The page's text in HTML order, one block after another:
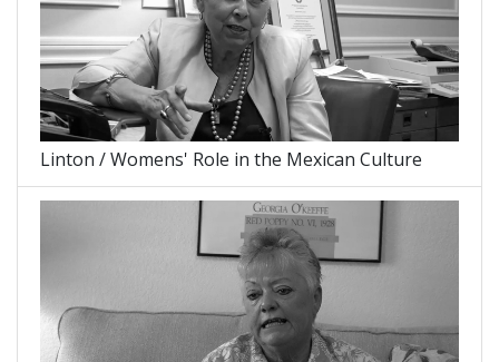
Linton / Womens' Role in the Mexican Culture